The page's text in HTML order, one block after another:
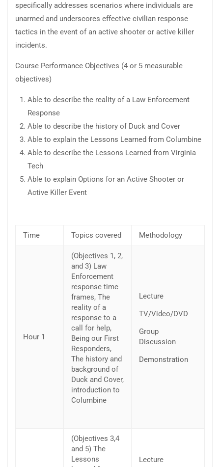
specifically addresses scenarios where individuals are
unarmed and underscores effective civilian response
tactics in the event of an active shooter or active killer
incidents.
Course Performance Objectives (4 or 5 measurable
objectives)
Able to describe the reality of a Law Enforcement
Response
Able to describe the history of Duck and Cover
Able to explain the Lessons Learned from Columbine
Able to describe the Lessons Learned from Virginia
Tech
Able to explain Options for an Active Shooter or
Active Killer Event
Time Topics covered Methodology
Hour 1
(Objectives 1, 2,
and 3) Law
Enforcement
response time
frames, The
reality of a
response to a
call for help,
Being our First
Responders,
The history and
background of
Duck and Cover,
introduction to
Columbine
Lecture
TV/Video/DVD
Group
Discussion
Demonstration
(Objectives 3,4
and 5) The
Lessons
Lecture